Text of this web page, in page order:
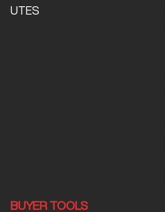
UTES
BUYER TOOLS